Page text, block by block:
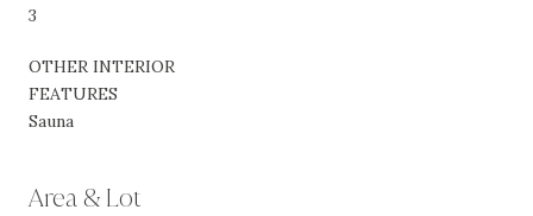
3
OTHER INTERIOR
FEATURES
Sauna
Area & Lot